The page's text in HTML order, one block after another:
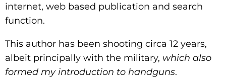
internet, web based publication and search
function.
This author has been shooting circa 12 years,
albeit principally with the military, which also
formed my introduction to handguns.